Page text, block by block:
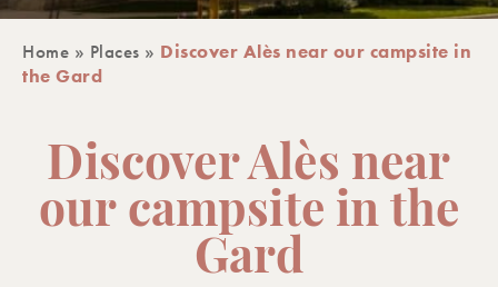
Home » Places » Discover Alès near our campsite in
the Gard
Discover Alès near
our campsite in the
Gard